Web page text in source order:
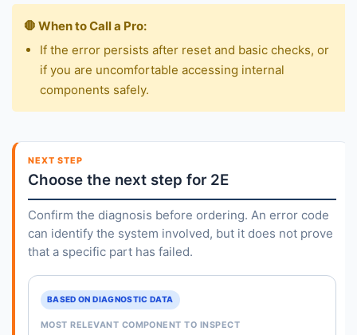
🛑 When to Call a Pro:
If the error persists after reset and basic checks, or
if you are uncomfortable accessing internal
components safely.
NEXT STEP
Choose the next step for 2E
Confirm the diagnosis before ordering. An error code
can identify the system involved, but it does not prove
that a specific part has failed.
BASED ON DIAGNOSTIC DATA
MOST RELEVANT COMPONENT TO INSPECT